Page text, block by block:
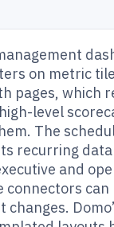
on metric
pages, which
level
The
recurring
and
connectors can